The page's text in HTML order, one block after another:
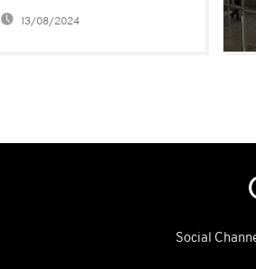
virus death toll tops
20,000
13/08/2024
Social